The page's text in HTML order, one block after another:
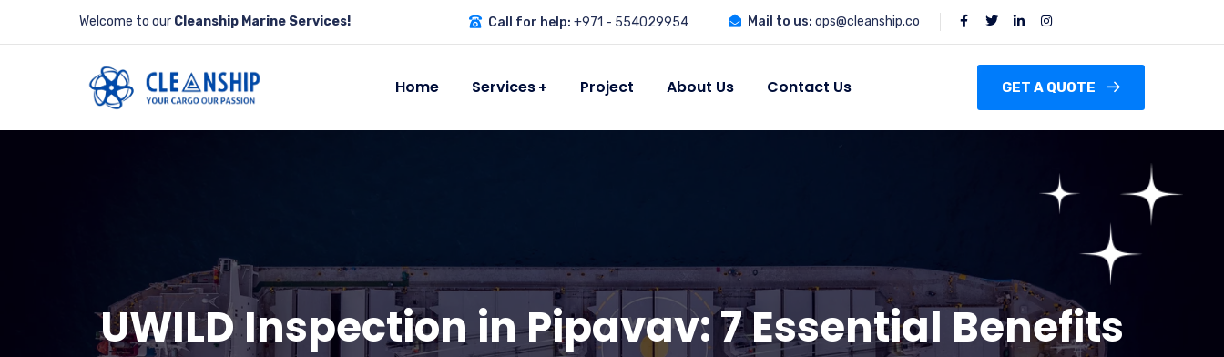
Welcome to our Cleanship Marine Services! Call for help: +971 - 554029954 Mail to us: ops@cleanship.co
Home Services Project About Us Contact Us GET A QUOTE
UWILD Inspection in Pipavav: 7 Essential Benefits